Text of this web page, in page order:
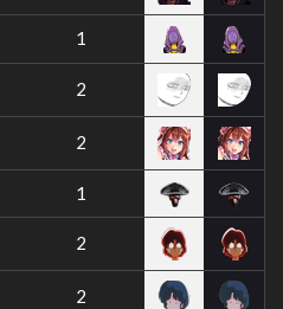
1
2
2
1
2
2